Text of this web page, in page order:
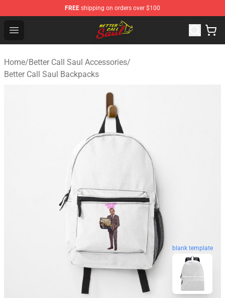
FREE shipping on orders over $100
Open menu
Better Call Saul Shop - Official Better Call Saul
Home/Better Call Saul Accessories/
Better Call Saul Backpacks
blank template